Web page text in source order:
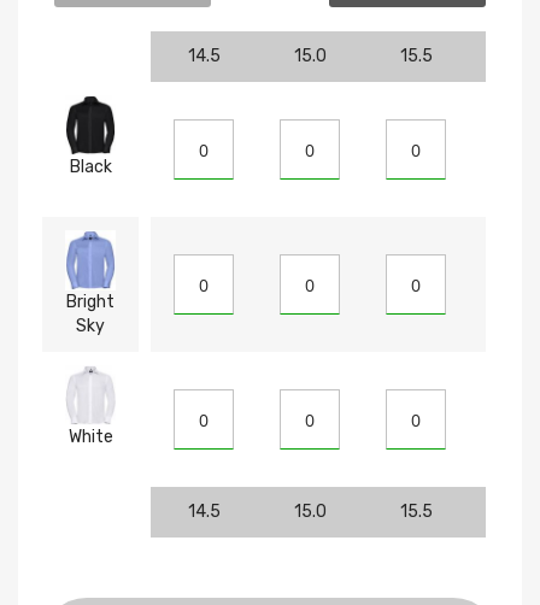
14.5 15.0 15.5
Black
Bright
Sky
White
14.5 15.0 15.5